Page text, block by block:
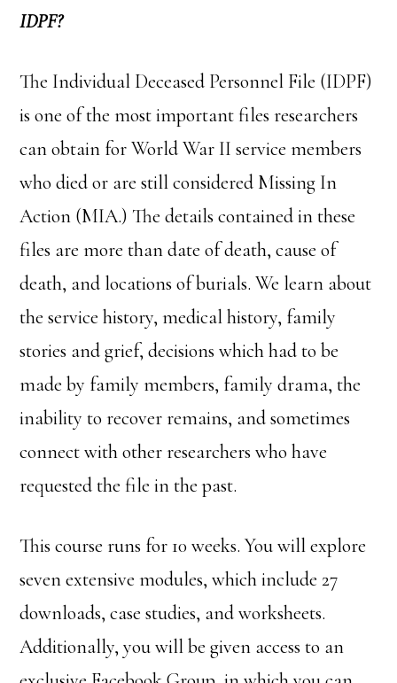
IDPF?
The Individual Deceased Personnel File (IDPF)
is one of the most important files researchers
can obtain for World War II service members
who died or are still considered Missing In
Action (MIA.) The details contained in these
files are more than date of death, cause of
death, and locations of burials. We learn about
the service history, medical history, family
stories and grief, decisions which had to be
made by family members, family drama, the
inability to recover remains, and sometimes
connect with other researchers who have
requested the file in the past.
This course runs for 10 weeks. You will explore
seven extensive modules, which include 27
downloads, case studies, and worksheets.
Additionally, you will be given access to an